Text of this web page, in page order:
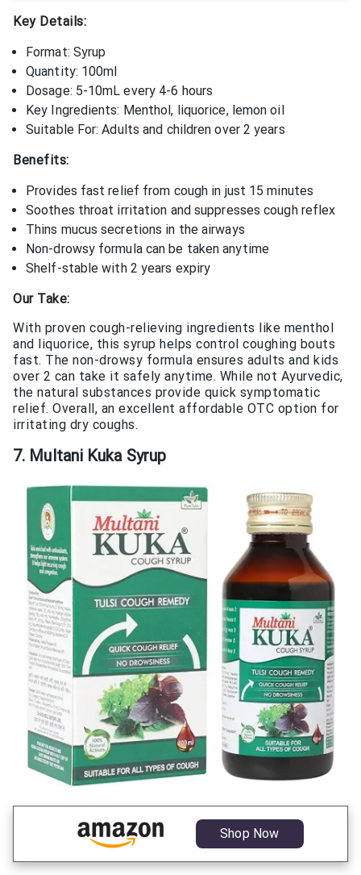
Key Details:
Format: Syrup
Quantity: 100ml
Dosage: 5-10mL every 4-6 hours
Key Ingredients: Menthol, liquorice, lemon oil
Suitable For: Adults and children over 2 years
Benefits:
Provides fast relief from cough in just 15 minutes
Soothes throat irritation and suppresses cough reflex
Thins mucus secretions in the airways
Non-drowsy formula can be taken anytime
Shelf-stable with 2 years expiry
Our Take:
With proven cough-relieving ingredients like menthol
and liquorice, this syrup helps control coughing bouts
fast. The non-drowsy formula ensures adults and kids
over 2 can take it safely anytime. While not Ayurvedic,
the natural substances provide quick symptomatic
relief. Overall, an excellent affordable OTC option for
irritating dry coughs.
7. Multani Kuka Syrup
Shop Now